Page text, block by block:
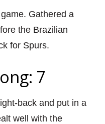
Gathered a
the Brazilian
for Spurs.
7
back and put in a
well with the